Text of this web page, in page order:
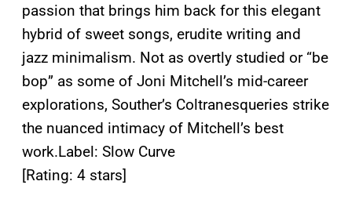
passion that brings him back for this elegant
hybrid of sweet songs, erudite writing and
jazz minimalism. Not as overtly studied or “be
bop” as some of Joni Mitchell’s mid-career
explorations, Souther’s Coltranesqueries strike
the nuanced intimacy of Mitchell’s best
work.Label: Slow Curve
[Rating: 4 stars]